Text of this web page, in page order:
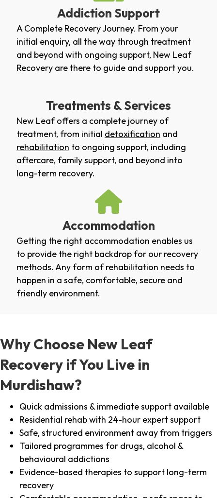
Addiction Support
A Complete Recovery Journey. From your
initial enquiry, all the way through treatment
and beyond with ongoing support, New Leaf
Recovery are there to guide and support you.
Treatments & Services
New Leaf offers a complete journey of
treatment, from initial detoxification and
rehabilitation to ongoing support, including
aftercare, family support, and beyond into
long-term recovery.
Accommodation
Getting the right accommodation enables us
to provide the right backdrop for our recovery
methods. Any form of rehabilitation needs to
happen in a safe, comfortable, secure and
friendly environment.
Why Choose New Leaf
Recovery if You Live in
Murdishaw?
Quick admissions & immediate support available
Residential rehab with 24-hour expert support
Safe, structured environment away from triggers
Tailored programmes for drugs, alcohol &
behavioural addictions
Evidence-based therapies to support long-term
recovery